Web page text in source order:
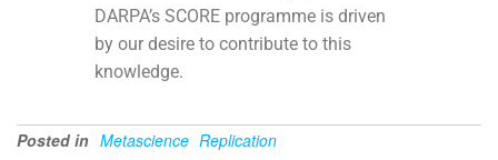
DARPA’s SCORE programme is driven
by our desire to contribute to this
knowledge.
Posted in Metascience Replication